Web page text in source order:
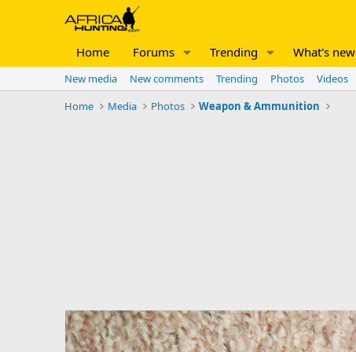
Home Forums Trending What's new
New media New comments Trending Photos Videos
Home
Media Photos Weapon & Ammunition